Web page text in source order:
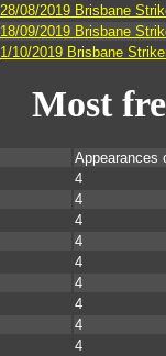
28/08/2019 Brisbane
18/09/2019 Brisbane
1/10/2019 Brisbane
Most
Appearances
4
4
4
4
4
4
4
4
4